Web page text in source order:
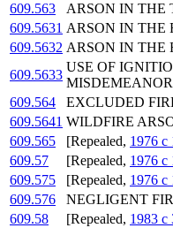
609.563
ARSON IN THE
609.5631 ARSON IN THE
609.5632 ARSON IN THE
609.5633
USE OF
609.564
EXCLUDED
609.5641 WILDFIRE
609.565
[Repealed, 1976 c
609.57
[Repealed, 1976 c
609.575
[Repealed, 1976 c
609.576
NEGLIGENT
609.58
[Repealed, 1983 c